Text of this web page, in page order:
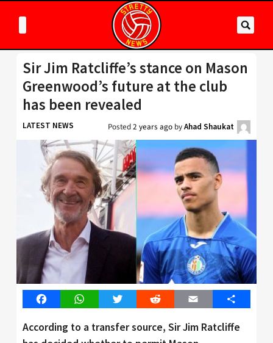
Sir Jim Ratcliffe’s stance on Mason
Greenwood’s future at the club
has been revealed
LATEST NEWS Posted2 years ago byAhad Shaukat
FacebookWhatsAppTwitter Reddit Email Share
According to a transfer source, Sir Jim Ratcliffe